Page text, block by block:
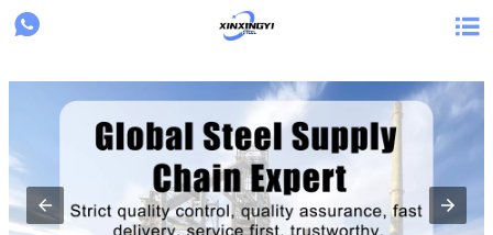
{structData}
 